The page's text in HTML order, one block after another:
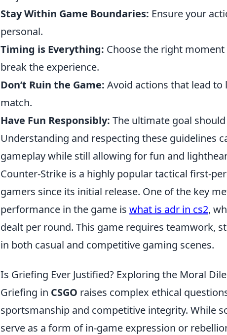
Stay Within Game Boundaries: Ensure your
personal.
Timing is Everything: Choose the right
break the experience.
Don’t Ruin the Game: Avoid actions that lead
match.
Have Fun Responsibly: The ultimate goal
Understanding and respecting these guidelines
gameplay while still allowing for fun and
Counter-Strike is a highly popular tactical first-
gamers since its initial release. One of the key
performance in the game is what is adr in cs2,
dealt per round. This game requires teamwork,
in both casual and competitive gaming scenes.
Is Griefing Ever Justified? Exploring the Moral
Griefing in CSGO raises complex ethical
sportsmanship and competitive integrity. While
serve as a form of in-game expression or